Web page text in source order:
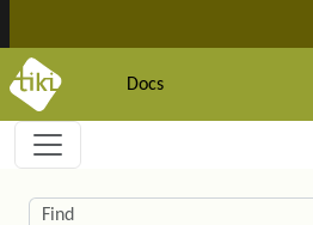
Docs
Navigation and related
Related content
Find